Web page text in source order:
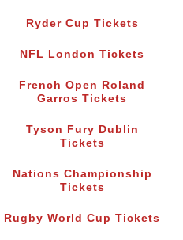
Ryder Cup Tickets
NFL London Tickets
French Open Roland
Garros Tickets
Tyson Fury Dublin
Tickets
Nations Championship
Tickets
Rugby World Cup Tickets